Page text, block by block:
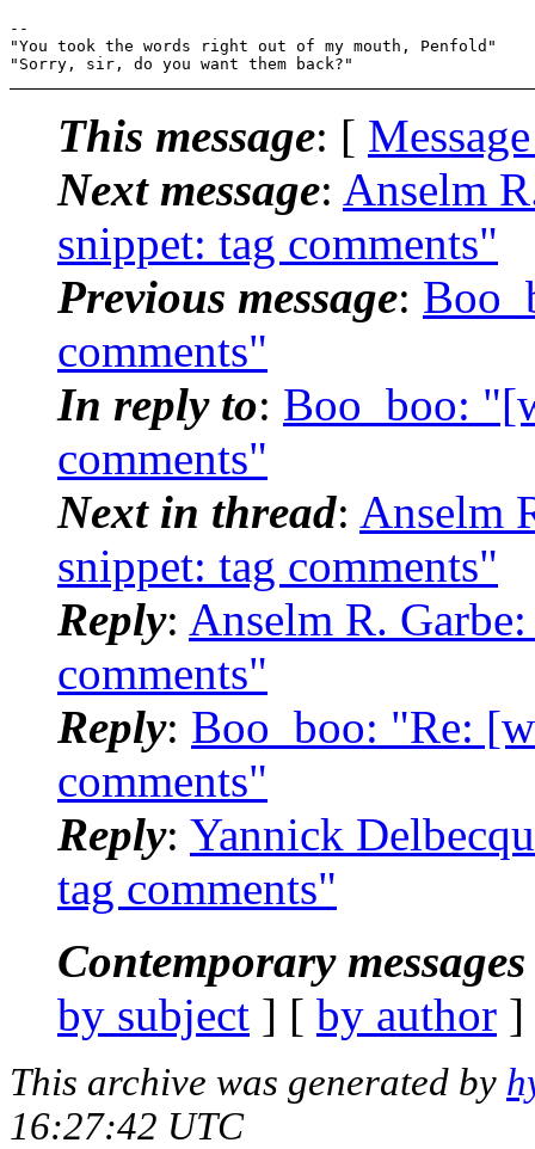
--
"You took the words right out of my mouth, Penfold"
This message: [
Next message: Anselm
snippet: tag comments"
Previous message:
comments"
In reply to: Boo_boo:
comments"
Next in thread: Anselm
snippet: tag comments"
Reply: Anselm R.
comments"
Reply: Boo_boo: "Re:
comments"
Reply: Yannick
tag comments"
Contemporary
by subject ] [ by author
This archive was generated by
16:27:42 UTC